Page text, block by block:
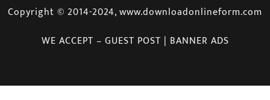
Copyright © 2014-2024, www.downloadonlineform.com
WE ACCEPT – GUEST POST | BANNER ADS